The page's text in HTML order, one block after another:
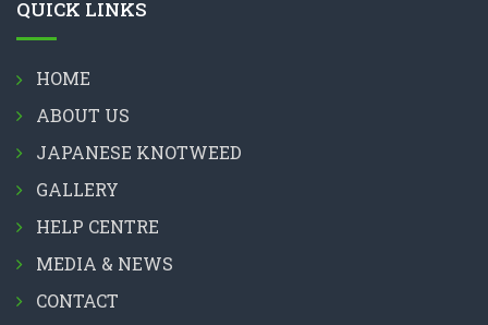
QUICK LINKS
HOME
ABOUT US
JAPANESE KNOTWEED
GALLERY
HELP CENTRE
MEDIA & NEWS
CONTACT